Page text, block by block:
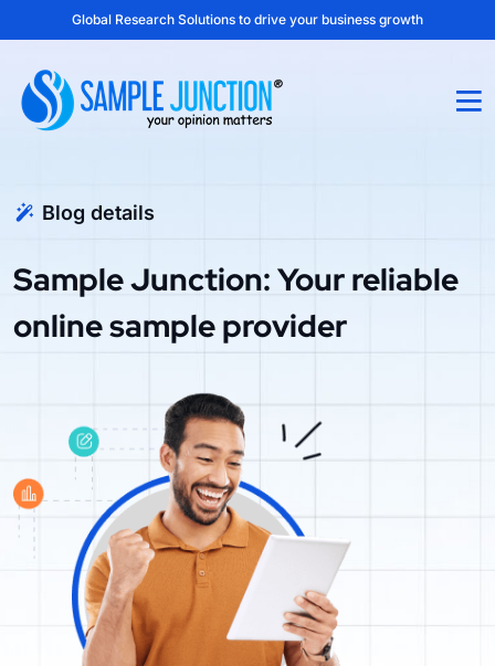
Global Research Solutions to drive your business growth
Blog details
Sample Junction: Your reliable
online sample provider